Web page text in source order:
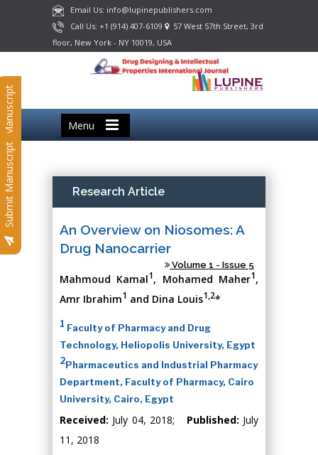
Email Us: info@lupinepublishers.com
Call Us: +1 (914) 407-6109
57 West 57th Street, 3rd
floor, New York - NY 10019, USA
Menu
Submit Manuscript
Submit Manuscript Research Article
An Overview on Niosomes: A
Drug Nanocarrier
Volume 1 - Issue 5
Mahmoud Kamal1, Mohamed Maher1,
Amr Ibrahim1 and Dina Louis1,2*
1 Faculty of Pharmacy and Drug
Technology, Heliopolis University, Egypt
2Pharmaceutics and Industrial Pharmacy
Department, Faculty of Pharmacy, Cairo
University, Cairo, Egypt
Received: July 04, 2018; Published: July
11, 2018